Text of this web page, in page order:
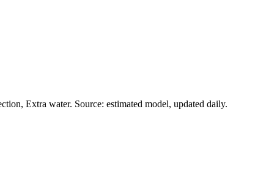
Extra water. Source: estimated model, updated daily.